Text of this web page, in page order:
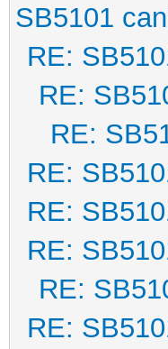
SB5101
RE:
RE:
RE:
RE:
RE:
RE:
RE:
RE: